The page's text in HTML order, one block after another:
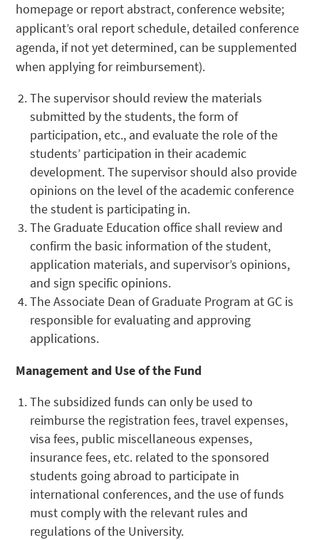
homepage or report abstract, conference website;
applicant’s oral report schedule, detailed conference
agenda, if not yet determined, can be supplemented
when applying for reimbursement).
The supervisor should review the materials
submitted by the students, the form of
participation, etc., and evaluate the role of the
students’ participation in their academic
development. The supervisor should also provide
opinions on the level of the academic conference
the student is participating in.
The Graduate Education office shall review and
confirm the basic information of the student,
application materials, and supervisor’s opinions,
and sign specific opinions.
The Associate Dean of Graduate Program at GC is
responsible for evaluating and approving
applications.
Management and Use of the Fund
The subsidized funds can only be used to
reimburse the registration fees, travel expenses,
visa fees, public miscellaneous expenses,
insurance fees, etc. related to the sponsored
students going abroad to participate in
international conferences, and the use of funds
must comply with the relevant rules and
regulations of the University.